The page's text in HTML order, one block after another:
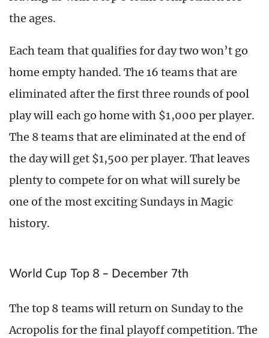
the ages.
Each team that qualifies for day two won’t go
home empty handed. The 16 teams that are
eliminated after the first three rounds of pool
play will each go home with $1,000 per player.
The 8 teams that are eliminated at the end of
the day will get $1,500 per player. That leaves
plenty to compete for on what will surely be
one of the most exciting Sundays in Magic
history.
World Cup Top 8 – December 7th
The top 8 teams will return on Sunday to the
Acropolis for the final playoff competition. The